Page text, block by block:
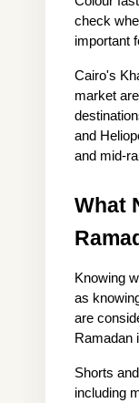
check
important
Cairo's
market
and
and mid-
What
Knowing
as
are
Ramadan
Shorts
including